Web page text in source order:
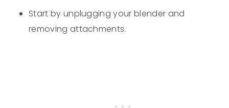
Start by unplugging your blender and
removing attachments.